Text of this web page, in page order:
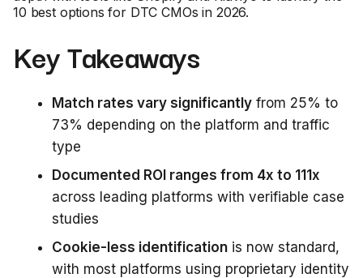
10 best options for DTC CMOs in 2026.
Key Takeaways
Match rates vary significantly from 25% to
73% depending on the platform and traffic
type
Documented ROI ranges from 4x to 111x
across leading platforms with verifiable case
studies
Cookie-less identification is now standard,
with most platforms using proprietary identity